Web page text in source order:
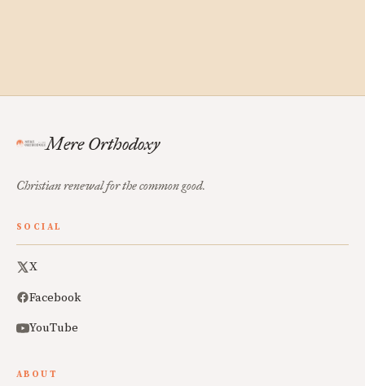
Mere Orthodoxy
Christian renewal for the common good.
SOCIAL
X
Facebook
YouTube
ABOUT